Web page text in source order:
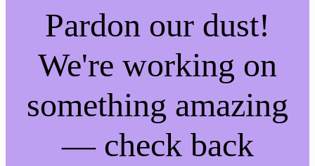
Pardon our dust!
We're working on
something amazing
— check back